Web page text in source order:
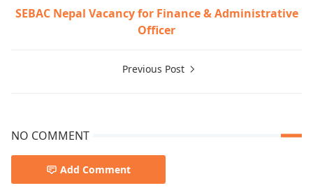
SEBAC Nepal Vacancy for Finance & Administrative
Officer
Previous Post
NO COMMENT
Add Comment